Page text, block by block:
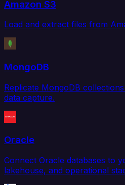
Amazon S3
Load and extract files from
MongoDB
Replicate MongoDB
data capture.
Oracle
Connect Oracle databases to
lakehouse, and operational